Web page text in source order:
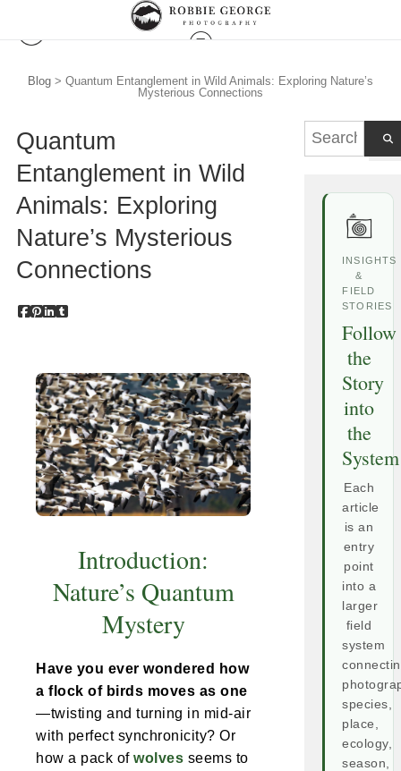
Blog > Quantum Entanglement in Wild Animals: Exploring Nature’s
Mysterious Connections
Quantum
Entanglement in Wild
Animals: Exploring
Nature’s Mysterious
Connections
Introduction:
Nature’s Quantum
Mystery
Have you ever wondered how
a flock of birds moves as one
—twisting and turning in mid-air
with perfect synchronicity? Or
how a pack of wolves seems to
INSIGHTS
&
FIELD
STORIES
Follow
the
Story
into
the
System
Each
article
is an
entry
point
into a
larger
field
system
species,
place,
ecology,
season,